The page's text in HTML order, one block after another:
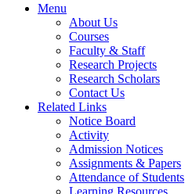
Menu
About Us
Courses
Faculty & Staff
Research Projects
Research Scholars
Contact Us
Related Links
Notice Board
Activity
Admission Notices
Assignments & Papers
Attendance of Students
Learning Resources